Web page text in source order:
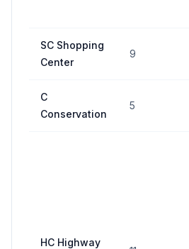
SC Shopping
Center
9
C
Conservation
5
HC Highway